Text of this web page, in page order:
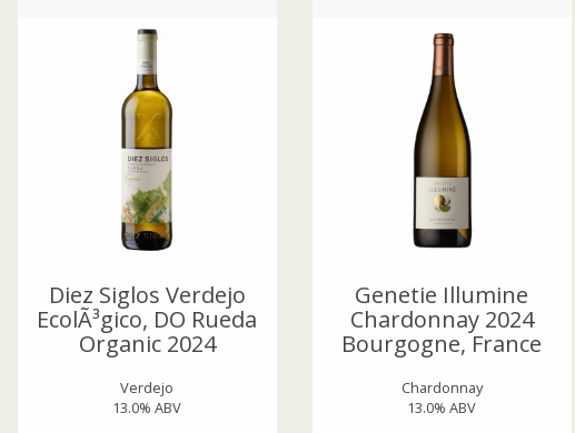
Diez Siglos Verdejo
EcolÃ³gico, DO Rueda
Organic 2024
Verdejo
13.0% ABV
Genetie Illumine
Chardonnay 2024
Bourgogne, France
Chardonnay
13.0% ABV